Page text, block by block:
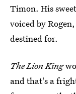
Timon. His
voiced by
destined for.
The Lion King
and that's a